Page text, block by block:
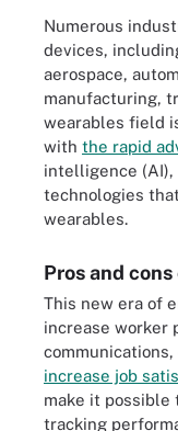
Numerous
devices,
aerospace,
manufacturing,
wearables field
with the rapid
intelligence (AI),
technologies
wearables.
Pros and
This new era of
increase worker
increase job
make it possible
tracking